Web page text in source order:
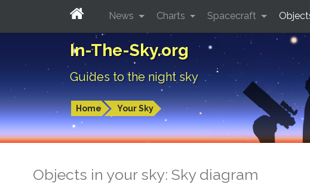
In-The-Sky.org
Guides to the night sky
Home Your Sky
News Charts Spacecraft
Objects in your sky: Sky diagram